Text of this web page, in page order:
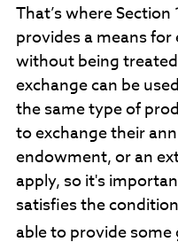
That’s where
provides a means
without being treated
exchange can be
the same type of
to exchange their
endowment, or an
apply, so it's
satisfies the
able to provide some